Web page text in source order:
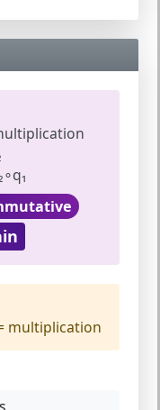
multiplication